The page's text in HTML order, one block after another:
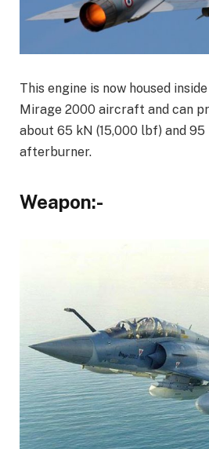
This engine is now housed
Mirage 2000 aircraft and can
about 65 kN (15,000 lbf) and 95
afterburner.
Weapon:-